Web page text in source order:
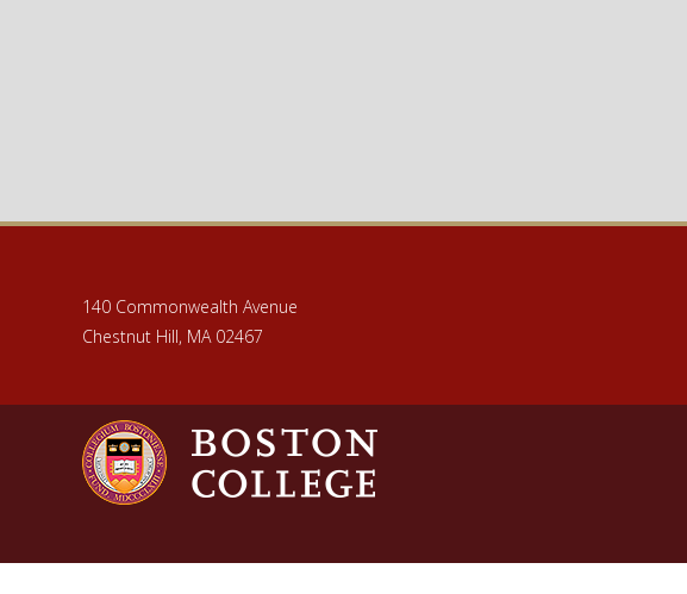
140 Commonwealth Avenue
Chestnut Hill, MA 02467